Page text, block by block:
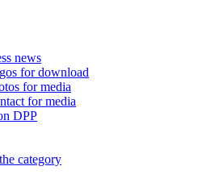
news
for download
for media
for media
DPP
category